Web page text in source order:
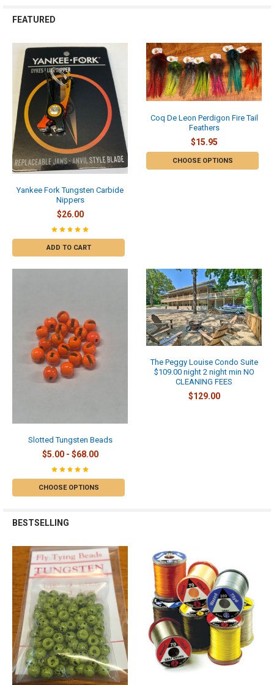
FEATURED
Yankee Fork Tungsten Carbide
Nippers
$26.00
ADD TO CART
Coq De Leon Perdigon Fire Tail
Feathers
$15.95
CHOOSE OPTIONS
Slotted Tungsten Beads
$5.00 - $68.00
CHOOSE OPTIONS
The Peggy Louise Condo Suite
$109.00 night 2 night min NO
CLEANING FEES
$129.00
BESTSELLING